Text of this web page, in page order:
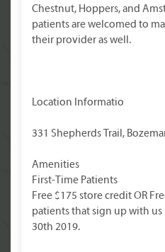
Chestnut, Hoppers, and
patients are welcomed to
their provider as well.
Location Informatio
331 Shepherds Trail,
Amenities
First-Time Patients
Free $175 store credit OR
patients that sign up with
30th 2019.